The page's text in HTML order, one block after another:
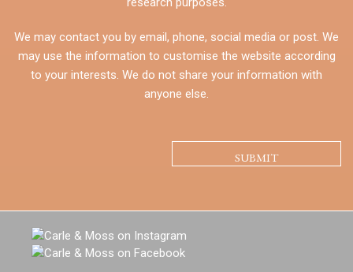
We may contact you by email, phone, social media or post. We
may use the information to customise the website according
to your interests. We do not share your information with
anyone else.